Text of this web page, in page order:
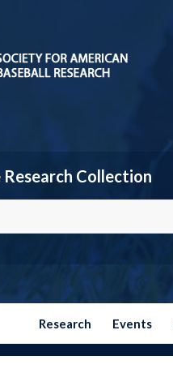
Research Collection
Research Events